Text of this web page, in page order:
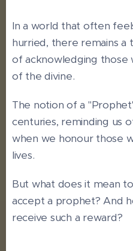
In a world that often
hurried, there remains
of acknowledging those
of the divine.
The notion of a
centuries, reminding us
when we honour those
lives.
But what does it mean
accept a prophet? And
receive such a reward?